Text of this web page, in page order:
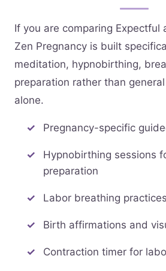
If you are comparing Expectful
Zen Pregnancy is built
meditation, hypnobirthing,
preparation rather than
alone.
Pregnancy-specific
Hypnobirthing sessions
preparation
Labor breathing practices
Birth affirmations and
Contraction timer for